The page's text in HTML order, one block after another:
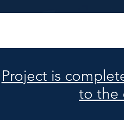
Project is
to the